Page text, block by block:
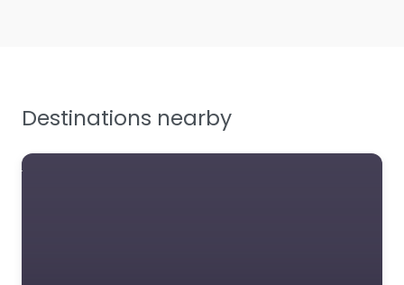
Destinations nearby